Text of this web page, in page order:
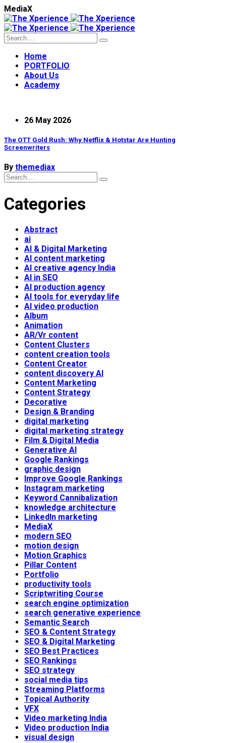
MediaX
Home
PORTFOLIO
About Us
Academy
26 May 2026
The OTT Gold Rush: Why Netflix & Hotstar Are Hunting
Screenwriters
By themediax
Categories
Abstract
ai
AI & Digital Marketing
AI content marketing
AI creative agency India
AI in SEO
AI production agency
AI tools for everyday life
AI video production
Album
Animation
AR/Vr content
Content Clusters
content creation tools
Content Creator
content discovery AI
Content Marketing
Content Strategy
Decorative
Design & Branding
digital marketing
digital marketing strategy
Film & Digital Media
Generative AI
Google Rankings
graphic design
Improve Google Rankings
Instagram marketing
Keyword Cannibalization
knowledge architecture
LinkedIn marketing
MediaX
modern SEO
motion design
Motion Graphics
Pillar Content
Portfolio
productivity tools
Scriptwriting Course
search engine optimization
search generative experience
Semantic Search
SEO & Content Strategy
SEO & Digital Marketing
SEO Best Practices
SEO Rankings
SEO strategy
social media tips
Streaming Platforms
Topical Authority
VFX
Video marketing India
Video production India
visual design